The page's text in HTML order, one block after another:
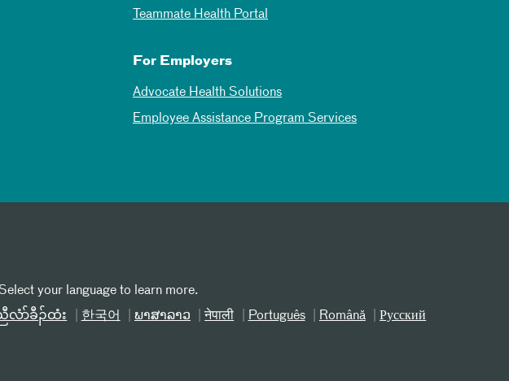
Teammate Health Portal
For Employers
Advocate Health Solutions
Employee Assistance Program Services
your language to learn more.
ာ်ခီၣ်ထံး 한국어 ພາສາລາວ नेपाली Português Română
Русский